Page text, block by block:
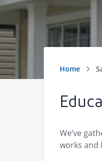
We’ve
works and